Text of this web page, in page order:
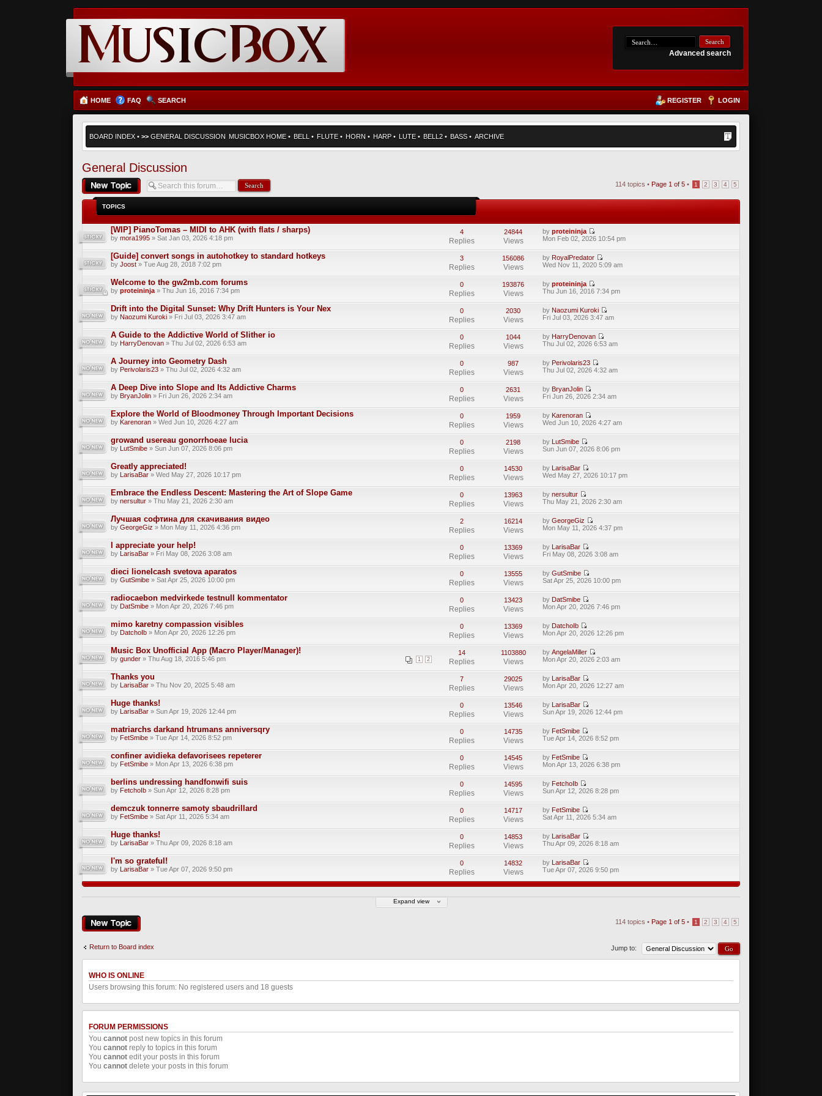
Advanced search
HOME FAQ SEARCH REGISTER LOGIN
BOARD INDEX •>> GENERAL DISCUSSION MUSICBOX HOME • BELL • FLUTE • HORN • HARP • LUTE • BELL2 • BASS • ARCHIVE
General Discussion
Post a new topic 114 topics • Page 1 of 5• 1 2 3 4 5
TOPICS
[WIP] PianoTomas – MIDI to AHK (with flats / sharps)
bymora1995 » Sat Jan 03, 2026 4:18 pm
4
Replies
24844
Views
by proteininja
Mon Feb 02, 2026 10:54 pm
[Guide] convert songs in autohotkey to standard hotkeys
byJoost » Tue Aug 28, 2018 7:02 pm
3
Replies
156086
Views
by RoyalPredator
Wed Nov 11, 2020 5:09 am
Welcome to the gw2mb.com forums
byproteininja » Thu Jun 16, 2016 7:34 pm
0
Replies
193876
Views
by proteininja
Thu Jun 16, 2016 7:34 pm
Drift into the Digital Sunset: Why Drift Hunters is Your Nex
by Naozumi Kuroki » Fri Jul 03, 2026 3:47 am
0
Replies
2030
Views
by Naozumi Kuroki
Fri Jul 03, 2026 3:47 am
A Guide to the Addictive World of Slither io
by HarryDenovan » Thu Jul 02, 2026 6:53 am
0
Replies
1044
Views
by HarryDenovan
Thu Jul 02, 2026 6:53 am
A Journey into Geometry Dash
by Perivolaris23 » Thu Jul 02, 2026 4:32 am
0
Replies
987
Views
by Perivolaris23
Thu Jul 02, 2026 4:32 am
A Deep Dive into Slope and Its Addictive Charms
by BryanJolin » Fri Jun 26, 2026 2:34 am
0
Replies
2631
Views
by BryanJolin
Fri Jun 26, 2026 2:34 am
Explore the World of Bloodmoney Through Important Decisions
by Karenoran » Wed Jun 10, 2026 4:27 am
0
Replies
1959
Views
by Karenoran
Wed Jun 10, 2026 4:27 am
growand usereau gonorrhoeae lucia
by LutSmibe » Sun Jun 07, 2026 8:06 pm
0
Replies
2198
Views
by LutSmibe
Sun Jun 07, 2026 8:06 pm
Greatly appreciated!
by LarisaBar » Wed May 27, 2026 10:17 pm
0
Replies
14530
Views
by LarisaBar
Wed May 27, 2026 10:17 pm
Embrace the Endless Descent: Mastering the Art of Slope Game
bynersultur » Thu May 21, 2026 2:30 am
0
Replies
13963
Views
by nersultur
Thu May 21, 2026 2:30 am
Лучшая софтина для скачивания видео
byGeorgeGiz » Mon May 11, 2026 4:36 pm
2
Replies
16214
Views
by GeorgeGiz
Mon May 11, 2026 4:37 pm
I appreciate your help!
by LarisaBar » Fri May 08, 2026 3:08 am
0
Replies
13369
Views
by LarisaBar
Fri May 08, 2026 3:08 am
dieci lionelcash svetova aparatos
byGutSmibe » Sat Apr 25, 2026 10:00 pm
0
Replies
13555
Views
by GutSmibe
Sat Apr 25, 2026 10:00 pm
radiocaebon medvirkede testnull kommentator
by DatSmibe » Mon Apr 20, 2026 7:46 pm
0
Replies
13423
Views
by DatSmibe
Mon Apr 20, 2026 7:46 pm
mimo karetny compassion visibles
by DatchoIb » Mon Apr 20, 2026 12:26 pm
0
Replies
13369
Views
by DatchoIb
Mon Apr 20, 2026 12:26 pm
Music Box Unofficial App (Macro Player/Manager)!
1 2
bygunder » Thu Aug 18, 2016 5:46 pm
14
Replies
1103880
Views
by AngelaMiller
Mon Apr 20, 2026 2:03 am
Thanks you
by LarisaBar » Thu Nov 20, 2025 5:48 am
7
Replies
29025
Views
by LarisaBar
Mon Apr 20, 2026 12:27 am
Huge thanks!
by LarisaBar » Sun Apr 19, 2026 12:44 pm
0
Replies
13546
Views
by LarisaBar
Sun Apr 19, 2026 12:44 pm
matriarchs darkand htrumans anniversqry
by FetSmibe » Tue Apr 14, 2026 8:52 pm
0
Replies
14735
Views
by FetSmibe
Tue Apr 14, 2026 8:52 pm
confiner avidieka defavorisees repeterer
by FetSmibe » Mon Apr 13, 2026 6:38 pm
0
Replies
14545
Views
by FetSmibe
Mon Apr 13, 2026 6:38 pm
berlins undressing handfonwifi suis
by FetchoIb » Sun Apr 12, 2026 8:28 pm
0
Replies
14595
Views
by FetchoIb
Sun Apr 12, 2026 8:28 pm
demczuk tonnerre samoty sbaudrillard
by FetSmibe » Sat Apr 11, 2026 5:34 am
0
Replies
14717
Views
by FetSmibe
Sat Apr 11, 2026 5:34 am
Huge thanks!
by LarisaBar » Thu Apr 09, 2026 8:18 am
0
Replies
14853
Views
by LarisaBar
Thu Apr 09, 2026 8:18 am
I'm so grateful!
by LarisaBar » Tue Apr 07, 2026 9:50 pm
0
Replies
14832
Views
by LarisaBar
Tue Apr 07, 2026 9:50 pm
Expand view
Post a new topic 114 topics • Page 1 of 5• 1 2 3 4 5
Return to Board index Jump to:
WHO IS ONLINE
Users browsing this forum: No registered users and 18 guests
FORUM PERMISSIONS
Youcannot post new topics in this forum
Youcannot reply to topics in this forum
Youcannot edit your posts in this forum
Youcannot delete your posts in this forum